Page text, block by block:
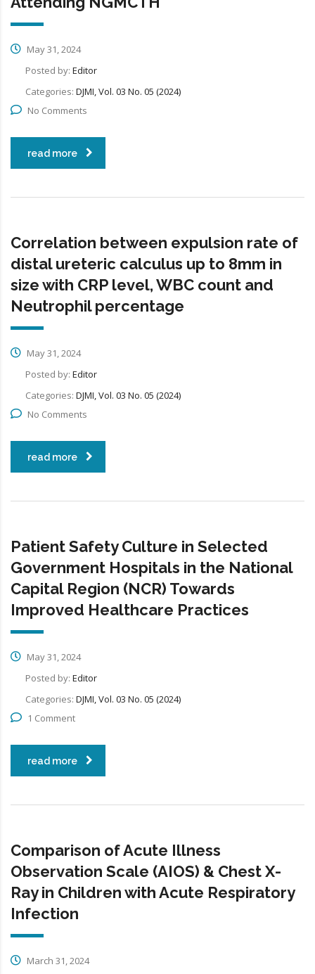
May 31, 2024
Posted by: Editor
Categories: DJMI, Vol. 03 No. 05 (2024)
No Comments
read more
Correlation between expulsion rate of
distal ureteric calculus up to 8mm in
size with CRP level, WBC count and
Neutrophil percentage
May 31, 2024
Posted by: Editor
Categories: DJMI, Vol. 03 No. 05 (2024)
No Comments
read more
Patient Safety Culture in Selected
Government Hospitals in the National
Capital Region (NCR) Towards
Improved Healthcare Practices
May 31, 2024
Posted by: Editor
Categories: DJMI, Vol. 03 No. 05 (2024)
1 Comment
read more
Comparison of Acute Illness
Observation Scale (AIOS) & Chest X-
Ray in Children with Acute Respiratory
Infection
March 31, 2024